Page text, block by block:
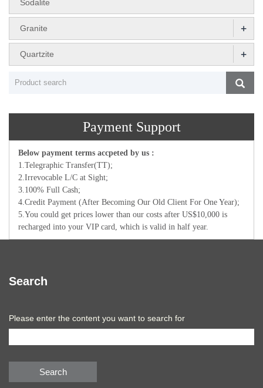
Sodalite
Granite +
Quartzite +
Payment Support
Below payment terms accpeted by us :
1.Telegraphic Transfer(TT);
2.Irrevocable L/C at Sight;
3.100% Full Cash;
4.Credit Payment (After Becoming Our Old Client For One Year);
5.You could get prices lower than our costs after US$10,000 is
recharged into your VIP card, which is valid in half year.
Search
Please enter the content you want to search for
Search